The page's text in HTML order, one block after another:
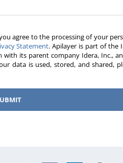
agree to the processing of your
Statement. Apilayer is part of the
its parent company Idera, Inc.,
data is used, stored, and shared,